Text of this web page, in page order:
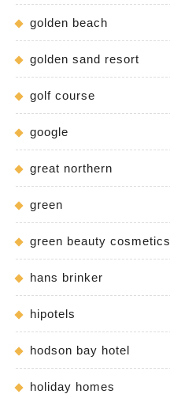
golden beach
golden sand resort
golf course
google
great northern
green
green beauty cosmetics
hans brinker
hipotels
hodson bay hotel
holiday homes